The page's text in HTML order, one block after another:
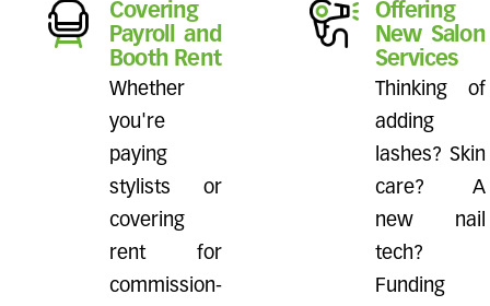
Covering
Payroll and
Booth Rent
Whether
you're
paying
stylists or
covering
rent for
commission-
Offering
New Salon
Services
Thinking of
adding
lashes? Skin
care? A
new nail
tech?
Funding